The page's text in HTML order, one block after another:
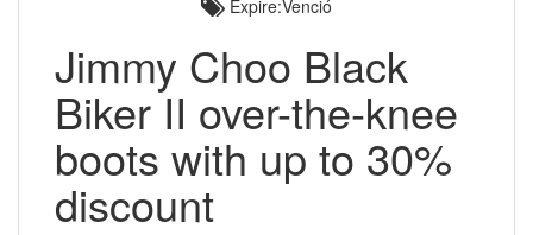
Expire:Venció
Jimmy Choo Black
Biker II over-the-knee
boots with up to 30%
discount